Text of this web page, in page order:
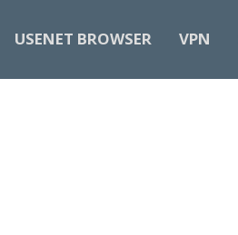
USENET BROWSER VPN